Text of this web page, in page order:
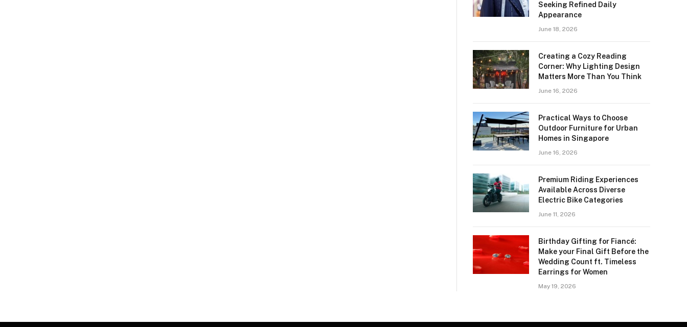
Seeking Refined Daily
Appearance
June 18, 2026
Creating a Cozy Reading
Corner: Why Lighting Design
Matters More Than You Think
June 16, 2026
Practical Ways to Choose
Outdoor Furniture for Urban
Homes in Singapore
June 16, 2026
Premium Riding Experiences
Available Across Diverse
Electric Bike Categories
June 11, 2026
Birthday Gifting for Fiancé:
Make your Final Gift Before the
Wedding Count ft. Timeless
Earrings for Women
May 19, 2026